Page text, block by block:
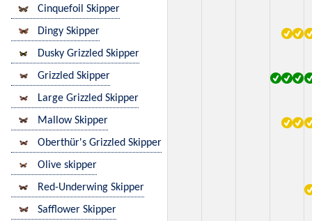
Cinquefoil Skipper
Dingy Skipper
Dusky Grizzled Skipper
Grizzled Skipper
Large Grizzled Skipper
Mallow Skipper
Oberthür's Grizzled Skipper
Olive skipper
Red-Underwing Skipper
Safflower Skipper